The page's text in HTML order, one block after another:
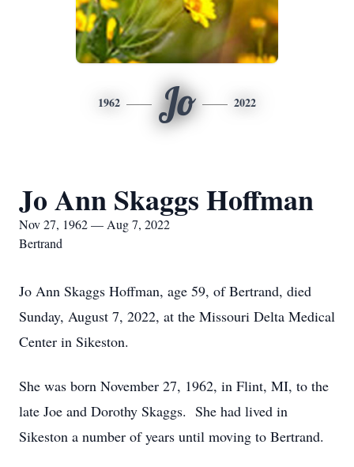
1962 Jo 2022
Jo Ann Skaggs Hoffman
Nov 27, 1962 — Aug 7, 2022
Bertrand
Jo Ann Skaggs Hoffman, age 59, of Bertrand, died
Sunday, August 7, 2022, at the Missouri Delta Medical
Center in Sikeston.
She was born November 27, 1962, in Flint, MI, to the
late Joe and Dorothy Skaggs. She had lived in
Sikeston a number of years until moving to Bertrand.